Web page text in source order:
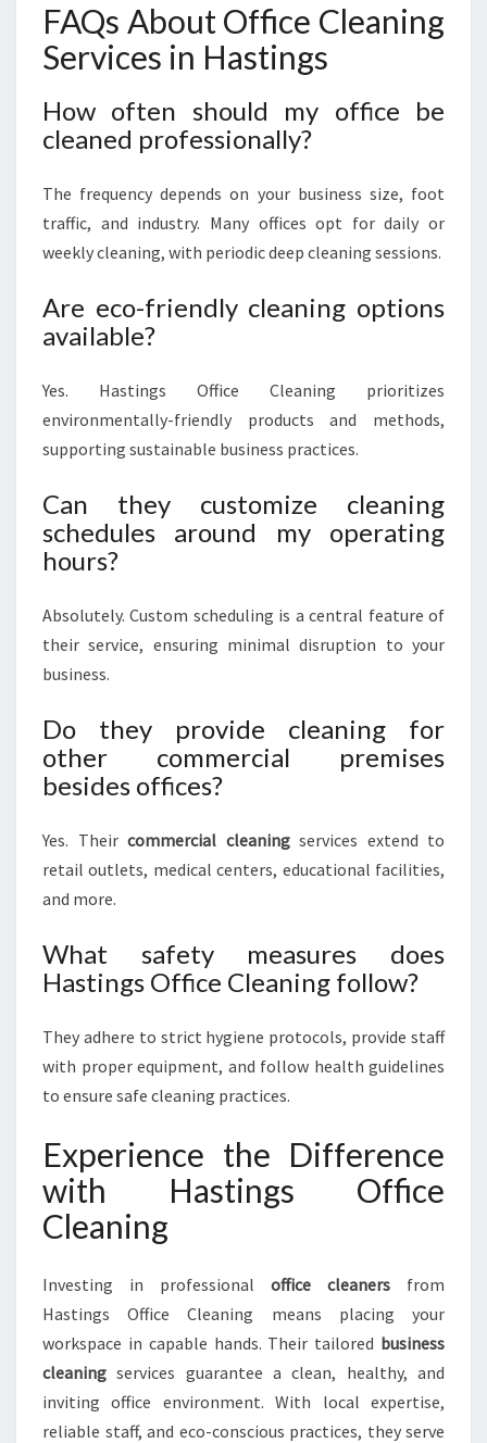
FAQs About Office Cleaning
Services in Hastings
How often should my office be
cleaned professionally?
The frequency depends on your business size, foot
traffic, and industry. Many offices opt for daily or
weekly cleaning, with periodic deep cleaning sessions.
Are eco-friendly cleaning options
available?
Yes. Hastings Office Cleaning prioritizes
environmentally-friendly products and methods,
supporting sustainable business practices.
Can they customize cleaning
schedules around my operating
hours?
Absolutely. Custom scheduling is a central feature of
their service, ensuring minimal disruption to your
business.
Do they provide cleaning for
other commercial premises
besides offices?
Yes. Their commercial cleaningservices extend to
retail outlets, medical centers, educational facilities,
and more.
What safety measures does
Hastings Office Cleaning follow?
They adhere to strict hygiene protocols, provide staff
with proper equipment, and follow health guidelines
to ensure safe cleaning practices.
Experience the Difference
with Hastings Office
Cleaning
Investing in professional office cleaners from
Hastings Office Cleaning means placing your
workspace in capable hands. Their tailored business
cleaning services guarantee a clean, healthy, and
inviting office environment. With local expertise,
reliable staff, and eco-conscious practices, they serve